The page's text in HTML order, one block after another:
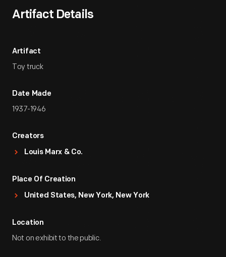
Artifact Details
Artifact
Toy truck
Date Made
1937-1946
Creators
Louis Marx & Co.
Place Of Creation
United States, New York, New York
Location
Not on exhibit to the public.